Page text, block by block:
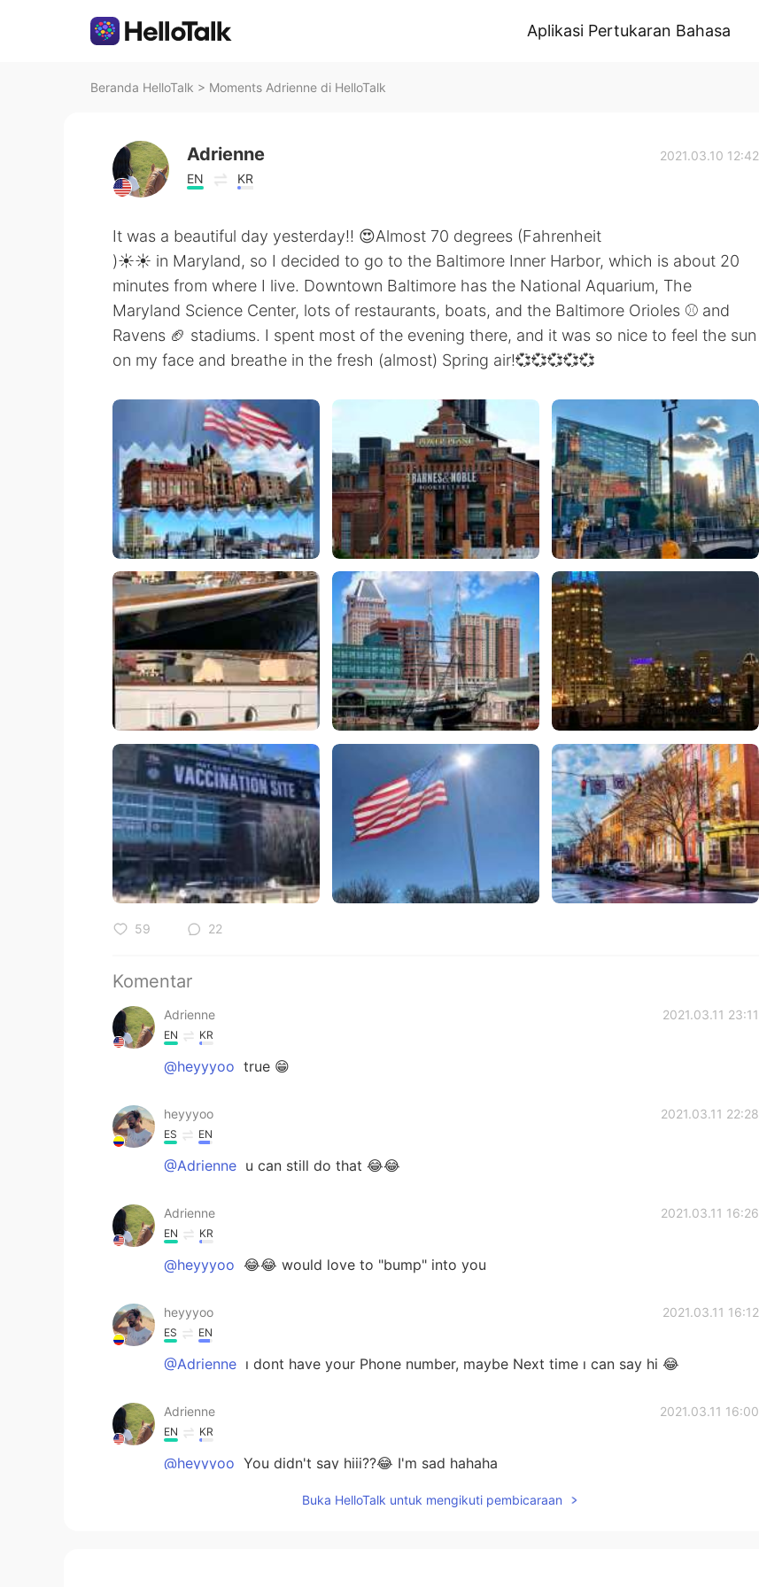
Aplikasi Pertukaran Bahasa
Beranda HelloTalk > Moments Adrienne di HelloTalk
Adrienne
EN KR
2021.03.10 12:42
It was a beautiful day yesterday!! 😍Almost 70 degrees (Fahrenheit
)☀️☀️ in Maryland, so I decided to go to the Baltimore Inner Harbor, which is about 20
minutes from where I live. Downtown Baltimore has the National Aquarium, The
Maryland Science Center, lots of restaurants, boats, and the Baltimore Orioles ⚾ and
Ravens 🏈 stadiums. I spent most of the evening there, and it was so nice to feel the sun
on my face and breathe in the fresh (almost) Spring air!💞💞💞💞💞
59 22
Komentar
Adrienne 2021.03.11 23:11
EN KR
@heyyyoo true 😁
heyyyoo 2021.03.11 22:28
ES EN
@Adrienne u can still do that 😂😂
Adrienne 2021.03.11 16:26
EN KR
@heyyyoo 😂😂 would love to "bump" into you
heyyyoo 2021.03.11 16:12
ES EN
@Adrienne ı dont have your Phone number, maybe Next time ı can say hi 😂
Adrienne 2021.03.11 16:00
EN KR
@heyyyoo You didn't say hiii??😂 I'm sad hahaha
Buka HelloTalk untuk mengikuti pembicaraan